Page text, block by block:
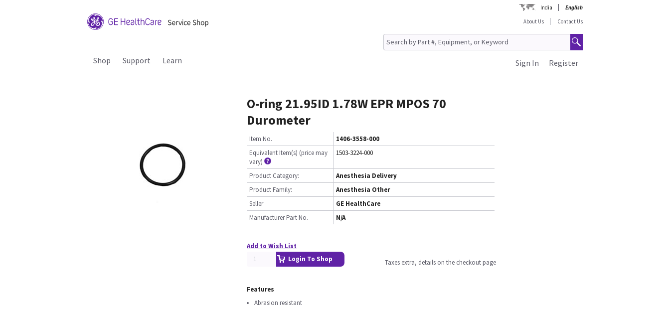
India
English
About Us
Contact Us
Shop Support Learn Register
Sign In
O-ring 21.95ID 1.78W EPR MPOS 70
Durometer
Item No.
1406-3558-000
Equivalent Item(s) (price may
vary)
1503-3224-000
Product Category:
Anesthesia Delivery
Product Family:
Anesthesia Other
Seller
GE HealthCare
Manufacturer Part No.
N/A
Add to Wish List
Login To Shop
Taxes extra, details on the checkout page
Features
Abrasion resistant